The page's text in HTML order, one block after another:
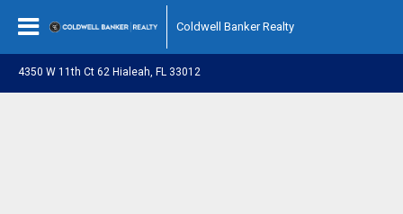
Coldwell Banker Realty
4350 W 11th Ct 62 Hialeah, FL 33012